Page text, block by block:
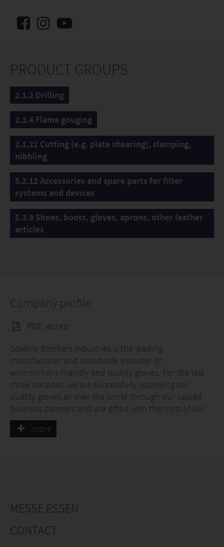
PRODUCT GROUPS
2.1.2 Drilling
2.1.4 Flame gouging
2.1.22 Cutting (e.g. plate shearing), slamping,
nibbling
5.2.12 Accessories and spare parts for filter
systems and devices
5.3.9 Shoes, boots, gloves, aprons, other leather
articles
Company profile
PDF, 402Kb
Solehre Brothers Industries is the leading
manufacturer and worldwide exporter of
environment-friendly and quality gloves. For the last
three decades, we are successfully supplying our
quality gloves all over the world through our valued
business partners and are gifted with the trust of our
business partners. Our customer's satisfactory
response is our success.
We know the importance of innovation and change
requirements not only in sports but also for the
betterment of work safety so we have hired a highly
more
MESSE ESSEN
CONTACT